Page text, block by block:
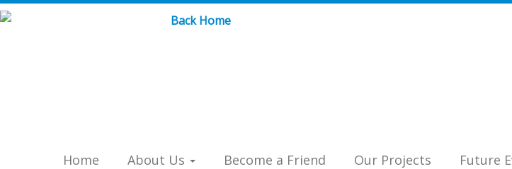
Skip
Home About Us Become a Friend Our Projects Future